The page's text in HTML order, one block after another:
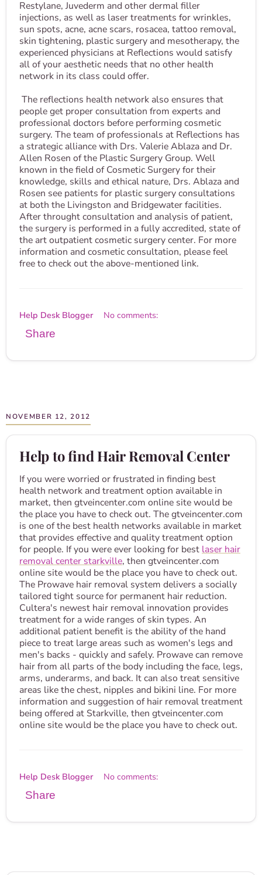
Restylane, Juvederm and other dermal filler
injections, as well as laser treatments for wrinkles,
sun spots, acne, acne scars, rosacea, tattoo removal,
skin tightening, plastic surgery and mesotherapy, the
experienced physicians at Reflections would satisfy
all of your aesthetic needs that no other health
network in its class could offer.
The reflections health network also ensures that
people get proper consultation from experts and
professional doctors before performing cosmetic
surgery. The team of professionals at Reflections has
a strategic alliance with Drs. Valerie Ablaza and Dr.
Allen Rosen of the Plastic Surgery Group. Well
known in the field of Cosmetic Surgery for their
knowledge, skills and ethical nature, Drs. Ablaza and
Rosen see patients for plastic surgery consultations
at both the Livingston and Bridgewater facilities.
After throught consultation and analysis of patient,
the surgery is performed in a fully accredited, state of
the art outpatient cosmetic surgery center. For more
information and cosmetic consultation, please feel
free to check out the above-mentioned link.
Help Desk Blogger No comments:
Share
NOVEMBER 12, 2012
Help to find Hair Removal Center
If you were worried or frustrated in finding best
health network and treatment option available in
market, then gtveincenter.com online site would be
the place you have to check out. The gtveincenter.com
is one of the best health networks available in market
that provides effective and quality treatment option
for people. If you were ever looking for best laser hair
removal center starkville, then gtveincenter.com
online site would be the place you have to check out.
The Prowave hair removal system delivers a socially
tailored tight source for permanent hair reduction.
Cultera's newest hair removal innovation provides
treatment for a wide ranges of skin types. An
additional patient benefit is the ability of the hand
piece to treat large areas such as women's legs and
men's backs - quickly and safely. Prowave can remove
hair from all parts of the body including the face, legs,
arms, underarms, and back. It can also treat sensitive
areas like the chest, nipples and bikini line. For more
information and suggestion of hair removal treatment
being offered at Starkville, then gtveincenter.com
online site would be the place you have to check out.
Help Desk Blogger No comments:
Share